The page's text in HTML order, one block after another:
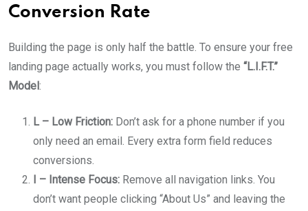
Conversion Rate
Building the page is only half the battle. To ensure your free
landing page actually works, you must follow the “L.I.F.T.”
Model :
L – Low Friction: Don’t ask for a phone number if you
only need an email. Every extra form field reduces
conversions.
I – Intense Focus: Remove all navigation links. You
don’t want people clicking “About Us” and leaving the